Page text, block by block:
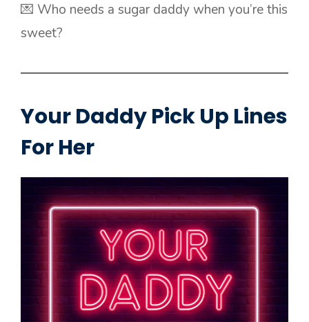
💌 Who needs a sugar daddy when you’re this
sweet?
Your Daddy Pick Up Lines
For Her